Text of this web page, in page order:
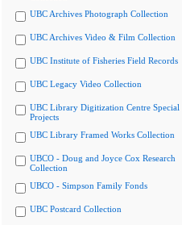
UBC Archives Photograph Collection
UBC Archives Video & Film Collection
UBC Institute of Fisheries Field Records
UBC Legacy Video Collection
UBC Library Digitization Centre Special
Projects
UBC Library Framed Works Collection
UBCO - Doug and Joyce Cox Research
Collection
UBCO - Simpson Family Fonds
UBC Postcard Collection